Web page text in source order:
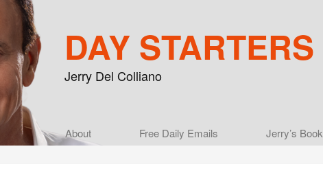
DAY STARTERS
Jerry Del Colliano
Skip to primary content
Skip to secondary content
About Free Daily Emails Jerry’s Book